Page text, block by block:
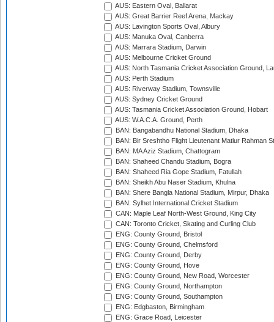
AUS: Eastern Oval, Ballarat
AUS: Great Barrier Reef Arena, Mackay
AUS: Lavington Sports Oval, Albury
AUS: Manuka Oval, Canberra
AUS: Marrara Stadium, Darwin
AUS: Melbourne Cricket Ground
AUS: North Tasmania Cricket Association Ground,
AUS: Perth Stadium
AUS: Riverway Stadium, Townsville
AUS: Sydney Cricket Ground
AUS: Tasmania Cricket Association Ground, Hobart
AUS: W.A.C.A. Ground, Perth
BAN: Bangabandhu National Stadium, Dhaka
BAN: Bir Sreshtho Flight Lieutenant Matiur Rahman
BAN: MA Aziz Stadium, Chattogram
BAN: Shaheed Chandu Stadium, Bogra
BAN: Shaheed Ria Gope Stadium, Fatullah
BAN: Sheikh Abu Naser Stadium, Khulna
BAN: Shere Bangla National Stadium, Mirpur, Dhaka
BAN: Sylhet International Cricket Stadium
CAN: Maple Leaf North-West Ground, King City
CAN: Toronto Cricket, Skating and Curling Club
ENG: County Ground, Bristol
ENG: County Ground, Chelmsford
ENG: County Ground, Derby
ENG: County Ground, Hove
ENG: County Ground, New Road, Worcester
ENG: County Ground, Northampton
ENG: County Ground, Southampton
ENG: Edgbaston, Birmingham
ENG: Grace Road, Leicester